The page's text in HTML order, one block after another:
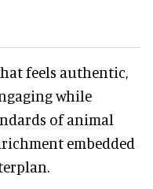
feels authentic,
while
of animal
embedded